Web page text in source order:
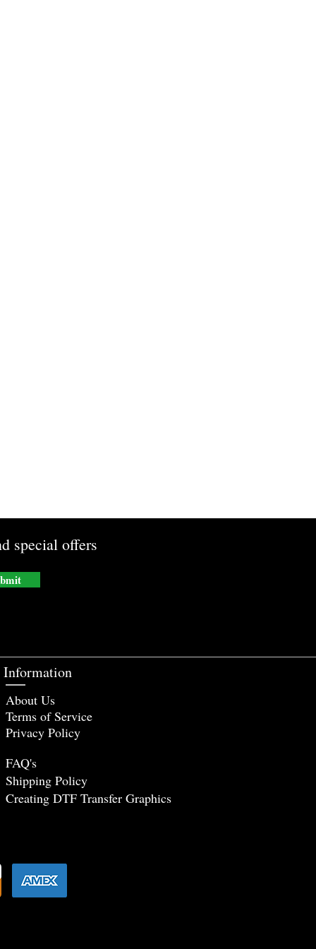
special offers
Information
About Us
Terms of Service
Privacy Policy
FAQ's
Shipping Policy
Creating DTF Transfer Graphics